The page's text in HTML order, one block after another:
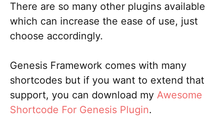
There are so many other plugins available
which can increase the ease of use, just
choose accordingly.
Genesis Framework comes with many
shortcodes but if you want to extend that
support, you can download my Awesome
Shortcode For Genesis Plugin.